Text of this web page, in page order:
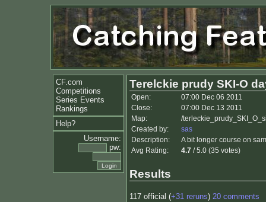
CF.com
Competitions
Series Events
Rankings
Help?
Username:
pw:
Terelckie prudy SKI-O
Open:
07:00 Dec 06 2011
Close:
07:00 Dec 13 2011
Map:
/
Created by:
sas
Description:
A bit longer course on
Avg Rating:
4.7 / 5.0 (35 votes)
Results
117 official (+31 reruns) 20 comments